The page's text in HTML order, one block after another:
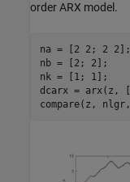
order ARX model.
na = [2 2; 2 2];
nb = [2; 2];
nk = [1; 1];
dcarx = arx(z,